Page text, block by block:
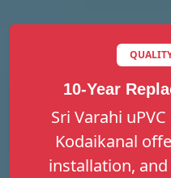
10-Year
Sri Varahi
Kodaikanal
installation,